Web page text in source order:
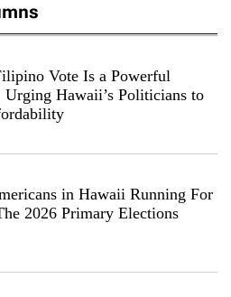
Vote Is a Powerful
Urging Hawaii’s Politicians to
in Hawaii Running For
2026 Primary Elections